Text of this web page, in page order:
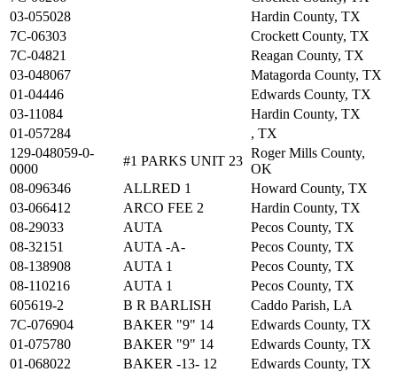
03-055028
Hardin County, TX
7C-06303
Crockett County, TX
7C-04821
Reagan County, TX
03-048067
Matagorda County, TX
01-04446
Edwards County, TX
03-11084
Hardin County, TX
01-057284
, TX
129-048059-0-
0000
#1 PARKS UNIT 23
Roger Mills County,
OK
08-096346
ALLRED 1
Howard County, TX
03-066412
ARCO FEE 2
Hardin County, TX
08-29033
AUTA
Pecos County, TX
08-32151
AUTA -A-
Pecos County, TX
08-138908
AUTA 1
Pecos County, TX
08-110216
AUTA 1
Pecos County, TX
605619-2
B R BARLISH
Caddo Parish, LA
7C-076904
BAKER "9" 14
Edwards County, TX
01-075780
BAKER "9" 14
Edwards County, TX
01-068022
BAKER -13- 12
Edwards County, TX